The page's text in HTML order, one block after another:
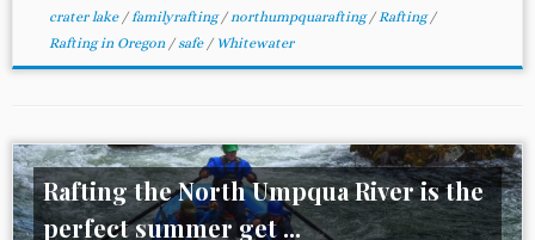
crater lake / familyrafting/ northumpquarafting/ Rafting/
Rafting in Oregon / safe / Whitewater
Rafting the North Umpqua River is the
perfect summer get ...